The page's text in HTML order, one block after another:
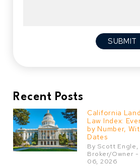
SUBMIT
Recent Posts
California
Law Index:
by Number,
Dates
By Scott Engle,
Broker/Owner -
06, 2026